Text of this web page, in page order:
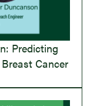
Predicting
Cancer